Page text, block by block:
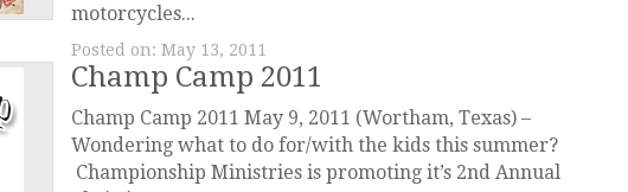
motorcycles...
Posted on: May 13, 2011
Champ Camp 2011
Champ Camp 2011 May 9, 2011 (Wortham, Texas) –
Wondering what to do for/with the kids this summer?
Championship Ministries is promoting it’s 2nd Annual